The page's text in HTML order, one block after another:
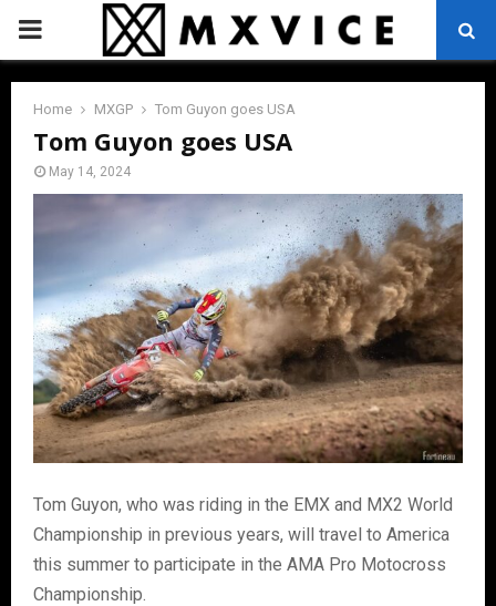
PRIMARY
MENU
Home MXGP Tom Guyon goes USA
Tom Guyon goes USA
May 14, 2024
Tom Guyon, who was riding in the EMX and MX2 World
Championship in previous years, will travel to America
this summer to participate in the AMA Pro Motocross
Championship.